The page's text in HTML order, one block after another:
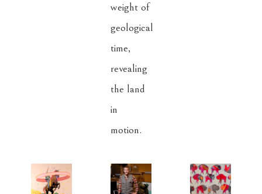
weight of
geological
time,
revealing
the land
in
motion.